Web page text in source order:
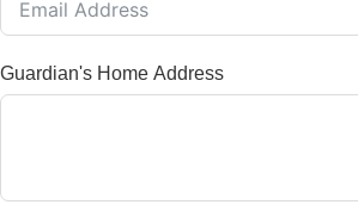
Guardian's Home Address